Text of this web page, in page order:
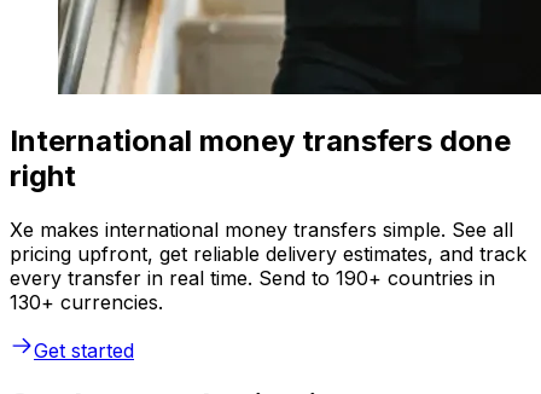
International money transfers done
right
Xe makes international money transfers simple. See all
pricing upfront, get reliable delivery estimates, and track
every transfer in real time. Send to 190+ countries in
130+ currencies.
Get started